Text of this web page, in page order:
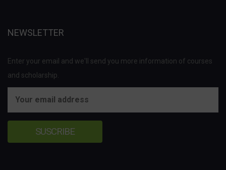
NEWSLETTER
Enter your email and we'll send you more information of courses
and scholarship.